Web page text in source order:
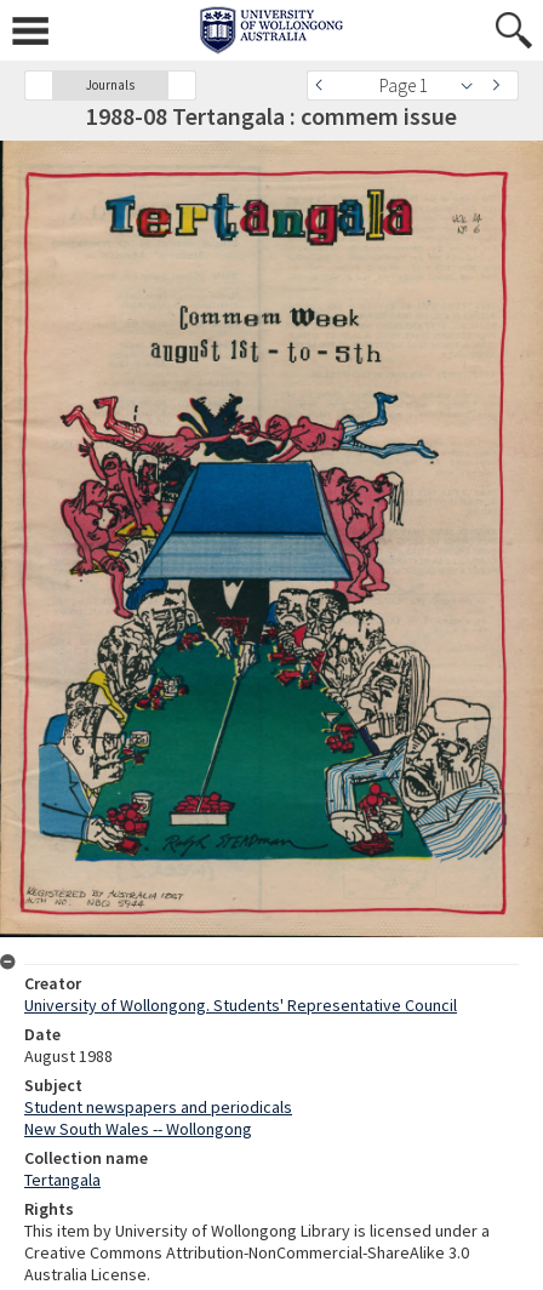
Journals Page 1
1988-08 Tertangala : commem issue
Creator
University of Wollongong. Students' Representative Council
Date
August 1988
Subject
Student newspapers and periodicals
New South Wales -- Wollongong
Collection name
Tertangala
Rights
This item by University of Wollongong Library is licensed under a
Creative Commons Attribution-NonCommercial-ShareAlike 3.0
Australia License.